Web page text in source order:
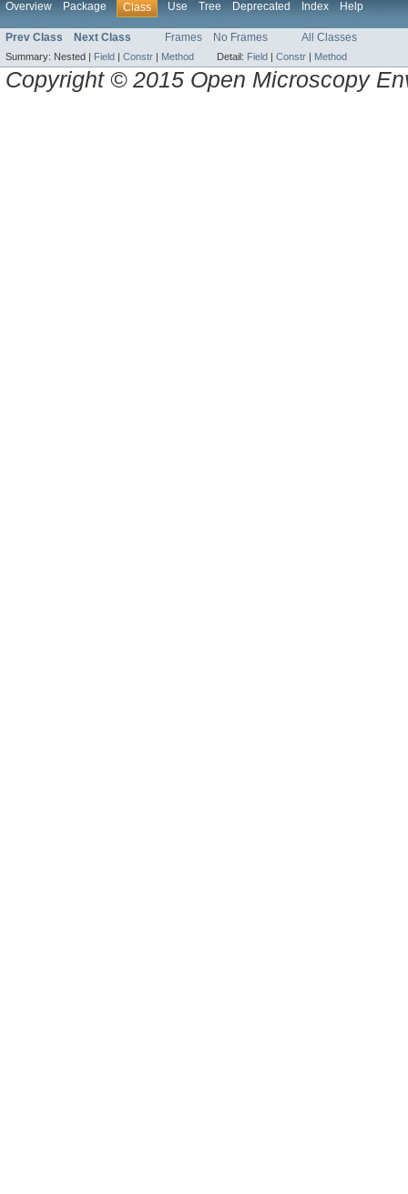
Overview Package Class Use Tree Deprecated Index Help
Prev Class Next Class Frames No Frames All Classes
Summary: Nested | Field | Constr | Method Detail: Field | Constr | Method
Copyright © 2015 Open Microscopy